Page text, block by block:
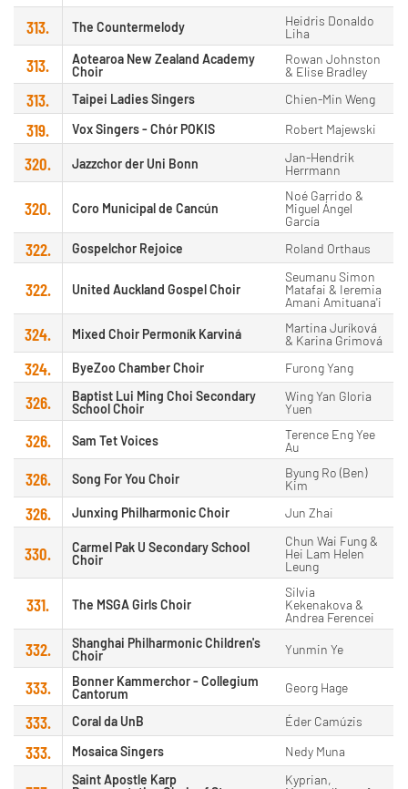
313. The Countermelody
Heidris Donaldo
Liha
313.
Aotearoa New Zealand Academy
Choir
Rowan Johnston
& Elise Bradley
313. Taipei Ladies Singers Chien-Min Weng
319. Vox Singers - Chór POKIS Robert Majewski
320. Jazzchor der Uni Bonn
Jan-Hendrik
Herrmann
320. Coro Municipal de Cancún
Noé Garrido &
Miguel Ángel
García
322. Gospelchor Rejoice Roland Orthaus
322. United Auckland Gospel Choir
Seumanu Simon
Matafai & Ieremia
Amani Amituana'i
324. Mixed Choir Permoník Karviná
Martina Juríková
& Karina Grimová
324. ByeZoo Chamber Choir Furong Yang
326.
Baptist Lui Ming Choi Secondary
School Choir
Wing Yan Gloria
Yuen
326. Sam Tet Voices
Terence Eng Yee
Au
326. Song For You Choir
Byung Ro (Ben)
Kim
326. Junxing Philharmonic Choir Jun Zhai
330.
Carmel Pak U Secondary School
Choir
Chun Wai Fung &
Hei Lam Helen
Leung
331. The MSGA Girls Choir
Silvia
Kekenakova &
Andrea Ferencei
332.
Shanghai Philharmonic Children's
Choir
Yunmin Ye
333.
Bonner Kammerchor - Collegium
Cantorum
Georg Hage
333. Coral da UnB Éder Camúzis
333. Mosaica Singers Nedy Muna
Saint Apostle Karp
Kyprian,